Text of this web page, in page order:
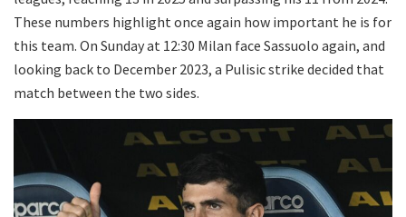
These numbers highlight once again how important he is for
this team. On Sunday at 12:30 Milan face Sassuolo again, and
looking back to December 2023, a Pulisic strike decided that
match between the two sides.